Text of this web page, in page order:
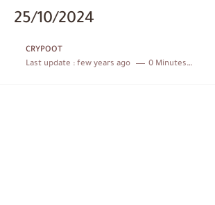
25/10/2024
CRYPOOT
Last update : few years ago 0 Minutes to read